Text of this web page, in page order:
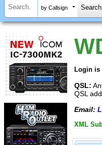
by Callsign
Login is
QSL:
QSL
Email:
XML